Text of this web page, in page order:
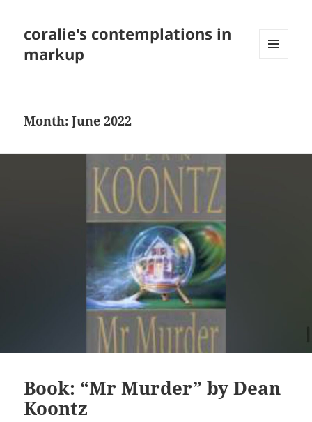
coralie's contemplations in
markup
Month:June 2022
Book: “Mr Murder” by Dean
Koontz